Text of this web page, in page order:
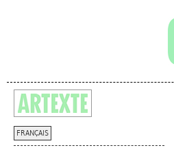
FRANÇAIS